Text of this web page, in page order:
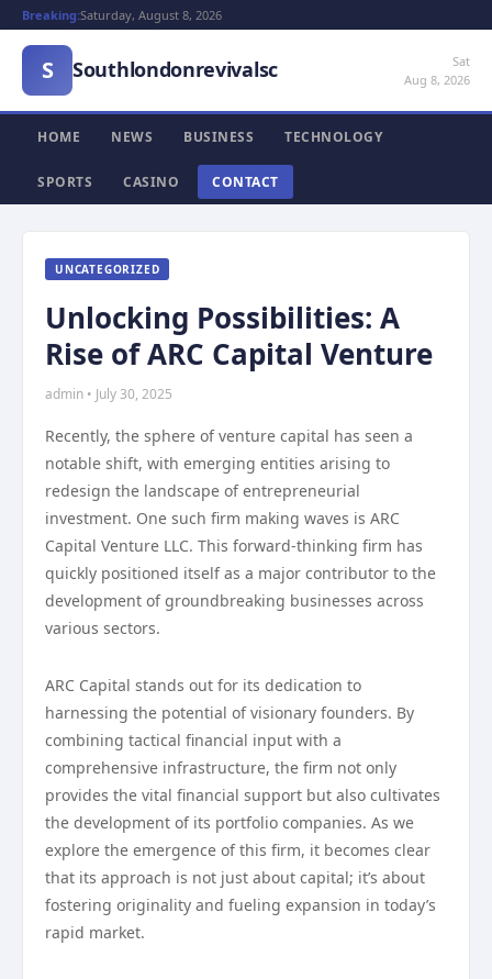
Breaking:Saturday, August 8, 2026
S Southlondonrevivalsc
Sat
Aug 8, 2026
HOME NEWS BUSINESS TECHNOLOGY
SPORTS CASINO CONTACT
UNCATEGORIZED
Unlocking Possibilities: A
Rise of ARC Capital Venture
admin • July 30, 2025
Recently, the sphere of venture capital has seen a
notable shift, with emerging entities arising to
redesign the landscape of entrepreneurial
investment. One such firm making waves is ARC
Capital Venture LLC. This forward-thinking firm has
quickly positioned itself as a major contributor to the
development of groundbreaking businesses across
various sectors.
ARC Capital stands out for its dedication to
harnessing the potential of visionary founders. By
combining tactical financial input with a
comprehensive infrastructure, the firm not only
provides the vital financial support but also cultivates
the development of its portfolio companies. As we
explore the emergence of this firm, it becomes clear
that its approach is not just about capital; it’s about
fostering originality and fueling expansion in today’s
rapid market.